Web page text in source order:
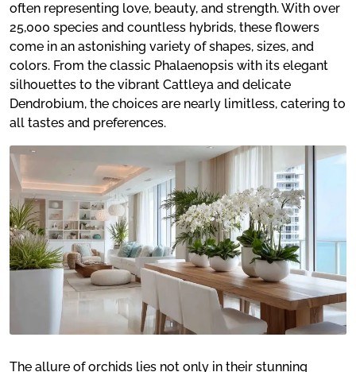
often representing love, beauty, and strength. With over
25,000 species and countless hybrids, these flowers
come in an astonishing variety of shapes, sizes, and
colors. From the classic Phalaenopsis with its elegant
silhouettes to the vibrant Cattleya and delicate
Dendrobium, the choices are nearly limitless, catering to
all tastes and preferences.
The allure of orchids lies not only in their stunning